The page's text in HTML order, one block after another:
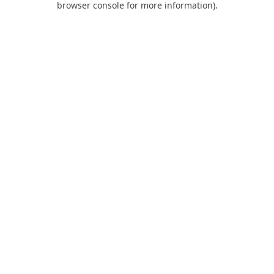
browser console for more information).